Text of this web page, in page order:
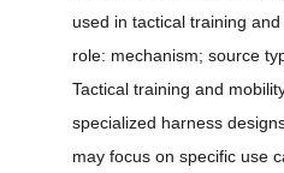
used in tactical training
role: mechanism; source
Tactical training and
specialized harness
may focus on specific use